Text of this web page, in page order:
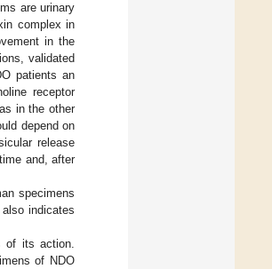
are urinary
complex in
in the
validated
patients an
receptor
in the other
depend on
release
and, after
specimens
indicates
of its action.
of NDO